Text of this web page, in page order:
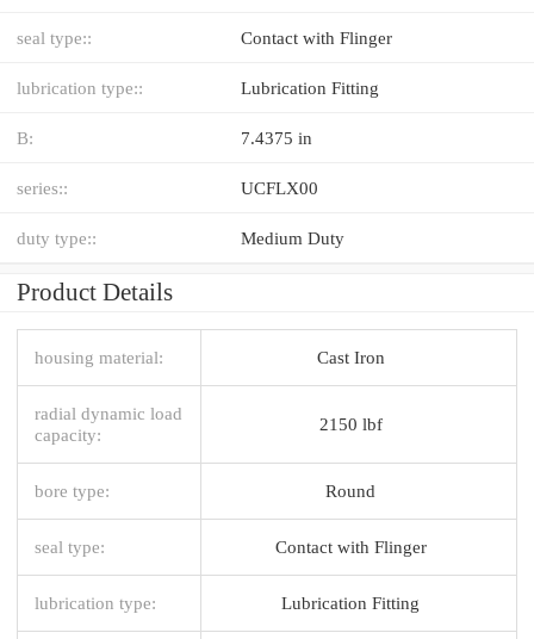
seal type:: Contact with Flinger
lubrication type:: Lubrication Fitting
B: 7.4375 in
series:: UCFLX00
duty type:: Medium Duty
Product Details
housing material: Cast Iron
radial dynamic load
capacity:
2150 lbf
bore type: Round
seal type: Contact with Flinger
lubrication type: Lubrication Fitting